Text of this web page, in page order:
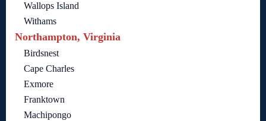
Wallops Island
Withams
Northampton, Virginia
Birdsnest
Cape Charles
Exmore
Franktown
Machipongo